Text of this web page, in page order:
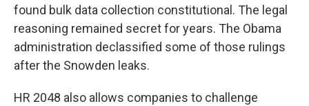
found bulk data collection constitutional. The legal
reasoning remained secret for years. The Obama
administration declassified some of those rulings
after the Snowden leaks.
HR 2048 also allows companies to challenge